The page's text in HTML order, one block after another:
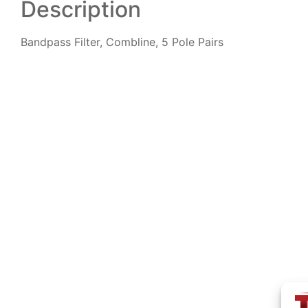
Description
Bandpass Filter, Combline, 5 Pole Pairs